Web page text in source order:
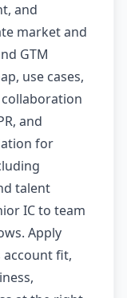
and
market and
GTM
use cases,
and
for
talent
IC to team
Apply
account fit,